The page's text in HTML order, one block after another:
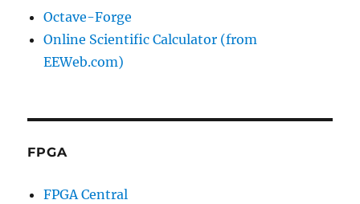
Octave-Forge
Online Scientific Calculator (from
EEWeb.com)
FPGA
FPGA Central